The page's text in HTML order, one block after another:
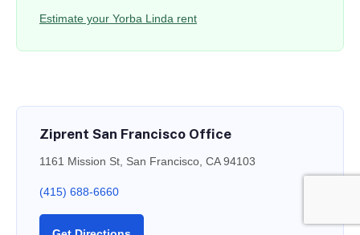
Estimate your Yorba Linda rent
Ziprent San Francisco Office
1161 Mission St, San Francisco, CA 94103
(415) 688-6660